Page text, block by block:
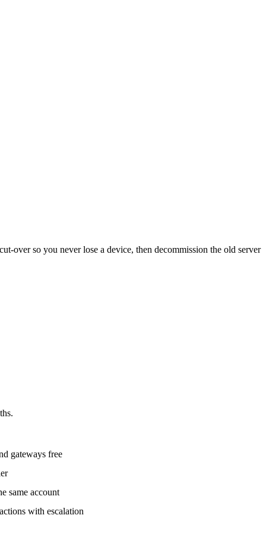
over so you never lose a device, then decommission the old server
gateways free
same account
with escalation